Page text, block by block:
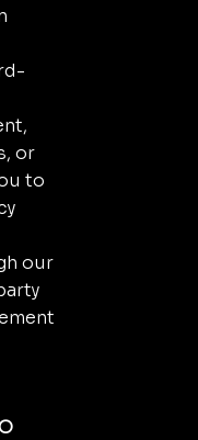
or
to
our